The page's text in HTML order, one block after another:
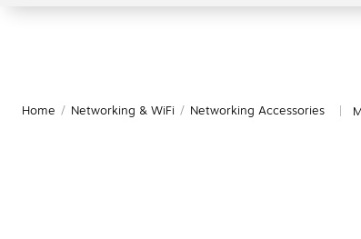
Home / Networking & WiFi / Networking Accessories